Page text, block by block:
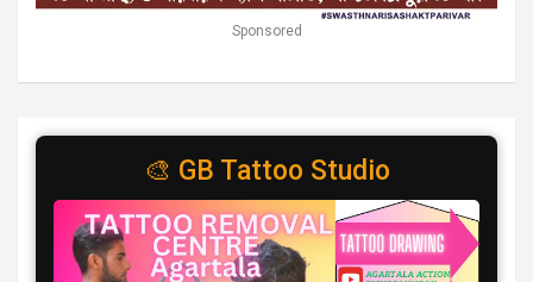
Sponsored
🎨 GB Tattoo Studio